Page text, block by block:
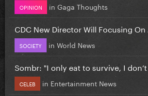
OPINION in Gaga Thoughts
CDC New Director Will Focusing On
SOCIETY in World News
Sombr: "I only eat to survive, I don’t
CELEB in Entertainment News